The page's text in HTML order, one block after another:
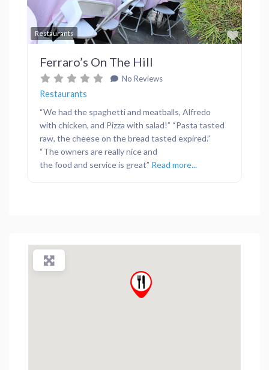
Restaurants
Ferraro’s On The Hill
No Reviews
Restaurants
“We had the spaghetti and meatballs, Alfredo
with chicken, and Pizza with salad!” “Pasta tasted
raw, the cheese on the bread tasted expired.”
“The owners are really nice and
the food and service is great” Read more...